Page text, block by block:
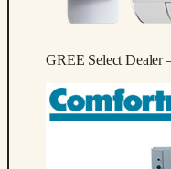
GREE Select Dealer